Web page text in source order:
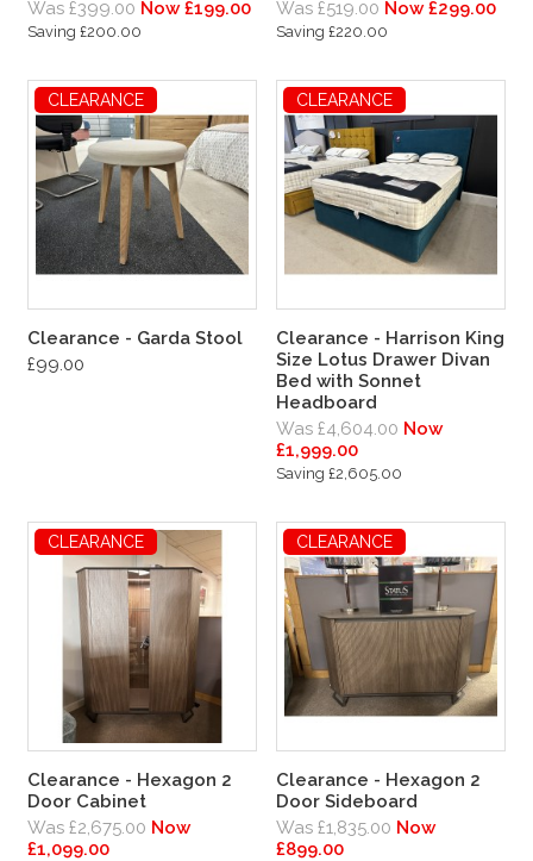
Was £399.00 Now £199.00
Saving £200.00
Was £519.00 Now £299.00
Saving £220.00
CLEARANCE
Clearance - Garda Stool
£99.00
CLEARANCE
Clearance - Harrison King
Size Lotus Drawer Divan
Bed with Sonnet
Headboard
Was £4,604.00 Now
£1,999.00
Saving £2,605.00
CLEARANCE
Clearance - Hexagon 2
Door Cabinet
Was £2,675.00 Now
£1,099.00
CLEARANCE
Clearance - Hexagon 2
Door Sideboard
Was £1,835.00 Now
£899.00